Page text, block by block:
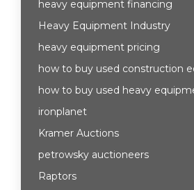
heavy equipment financing
Heavy Equipment Industry
heavy equipment pricing
how to buy used construction
how to buy used heavy
ironplanet
Kramer Auctions
petrowsky auctioneers
Raptors